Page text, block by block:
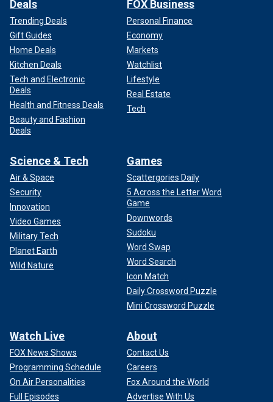
Deals
Trending Deals
Gift Guides
Home Deals
Kitchen Deals
Tech and Electronic
Deals
Health and Fitness Deals
Beauty and Fashion
Deals
FOX Business
Personal Finance
Economy
Markets
Watchlist
Lifestyle
Real Estate
Tech
Science & Tech
Air & Space
Security
Innovation
Video Games
Military Tech
Planet Earth
Wild Nature
Games
Scattergories Daily
5 Across the Letter Word
Game
Downwords
Sudoku
Word Swap
Word Search
Icon Match
Daily Crossword Puzzle
Mini Crossword Puzzle
Watch Live
FOX News Shows
Programming Schedule
On Air Personalities
Full Episodes
About
Contact Us
Careers
Fox Around the World
Advertise With Us